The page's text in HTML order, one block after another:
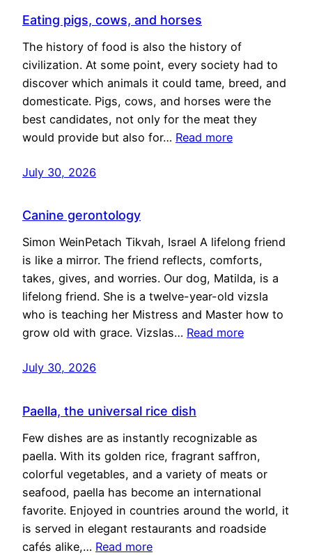
Eating pigs, cows, and horses
The history of food is also the history of
civilization. At some point, every society had to
discover which animals it could tame, breed, and
domesticate. Pigs, cows, and horses were the
best candidates, not only for the meat they
would provide but also for… Read more
July 30, 2026
Canine gerontology
Simon WeinPetach Tikvah, Israel A lifelong friend
is like a mirror. The friend reflects, comforts,
takes, gives, and worries. Our dog, Matilda, is a
lifelong friend. She is a twelve-year-old vizsla
who is teaching her Mistress and Master how to
grow old with grace. Vizslas… Read more
July 30, 2026
Paella, the universal rice dish
Few dishes are as instantly recognizable as
paella. With its golden rice, fragrant saffron,
colorful vegetables, and a variety of meats or
seafood, paella has become an international
favorite. Enjoyed in countries around the world, it
is served in elegant restaurants and roadside
cafés alike,… Read more